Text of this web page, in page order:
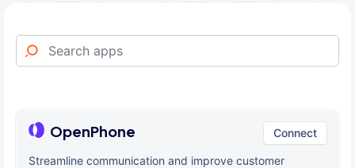
OpenPhone Connect
Streamline communication and improve customer